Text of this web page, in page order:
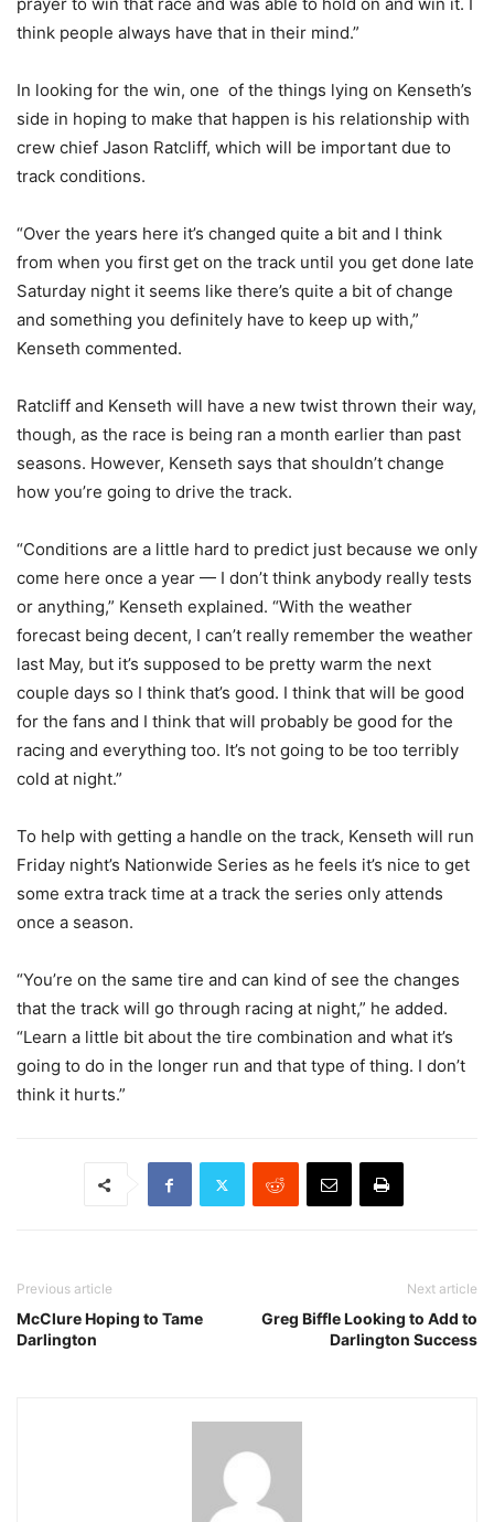
think people always have that in their mind.”
In looking for the win, one of the things lying on Kenseth’s
side in hoping to make that happen is his relationship with
crew chief Jason Ratcliff, which will be important due to
track conditions.
“Over the years here it’s changed quite a bit and I think
from when you first get on the track until you get done late
Saturday night it seems like there’s quite a bit of change
and something you definitely have to keep up with,”
Kenseth commented.
Ratcliff and Kenseth will have a new twist thrown their way,
though, as the race is being ran a month earlier than past
seasons. However, Kenseth says that shouldn’t change
how you’re going to drive the track.
“Conditions are a little hard to predict just because we only
come here once a year — I don’t think anybody really tests
or anything,” Kenseth explained. “With the weather
forecast being decent, I can’t really remember the weather
last May, but it’s supposed to be pretty warm the next
couple days so I think that’s good. I think that will be good
for the fans and I think that will probably be good for the
racing and everything too. It’s not going to be too terribly
cold at night.”
To help with getting a handle on the track, Kenseth will run
Friday night’s Nationwide Series as he feels it’s nice to get
some extra track time at a track the series only attends
once a season.
“You’re on the same tire and can kind of see the changes
that the track will go through racing at night,” he added.
“Learn a little bit about the tire combination and what it’s
going to do in the longer run and that type of thing. I don’t
think it hurts.”
Previous article
McClure Hoping to Tame
Darlington
Next article
Greg Biffle Looking to Add to
Darlington Success